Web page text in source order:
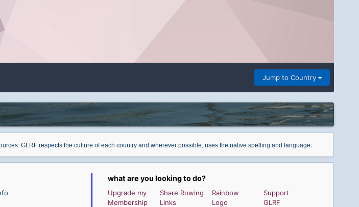
Jump to Country
GLRF respects the culture of each country and wherever possible, uses the native spelling and language.
what are you looking to do?
Upgrade my
Membership
Share Rowing
Links
Rainbow
Logo
Support
GLRF